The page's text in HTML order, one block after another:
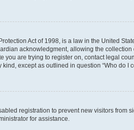
Act of 1998, is a law in the United
acknowledgment, allowing the
you are trying to register on, contact legal
except as outlined in question “Who do
registration to prevent new visitors
for assistance.